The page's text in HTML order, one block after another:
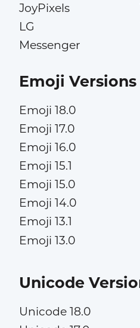
JoyPixels
LG
Messenger
Emoji Versions
Emoji 18.0
Emoji 17.0
Emoji 16.0
Emoji 15.1
Emoji 15.0
Emoji 14.0
Emoji 13.1
Emoji 13.0
Unicode
Unicode 18.0